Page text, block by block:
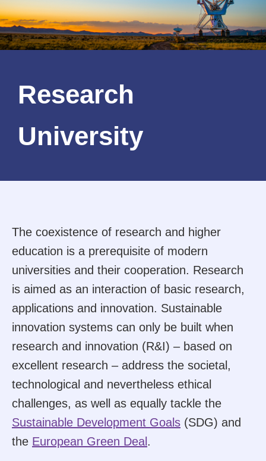
Research
University
The coexistence of research and higher
education is a prerequisite of modern
universities and their cooperation. Research
is aimed as an interaction of basic research,
applications and innovation. Sustainable
innovation systems can only be built when
research and innovation (R&I) – based on
excellent research – address the societal,
technological and nevertheless ethical
challenges, as well as equally tackle the
Sustainable Development Goals (SDG) and
the European Green Deal .